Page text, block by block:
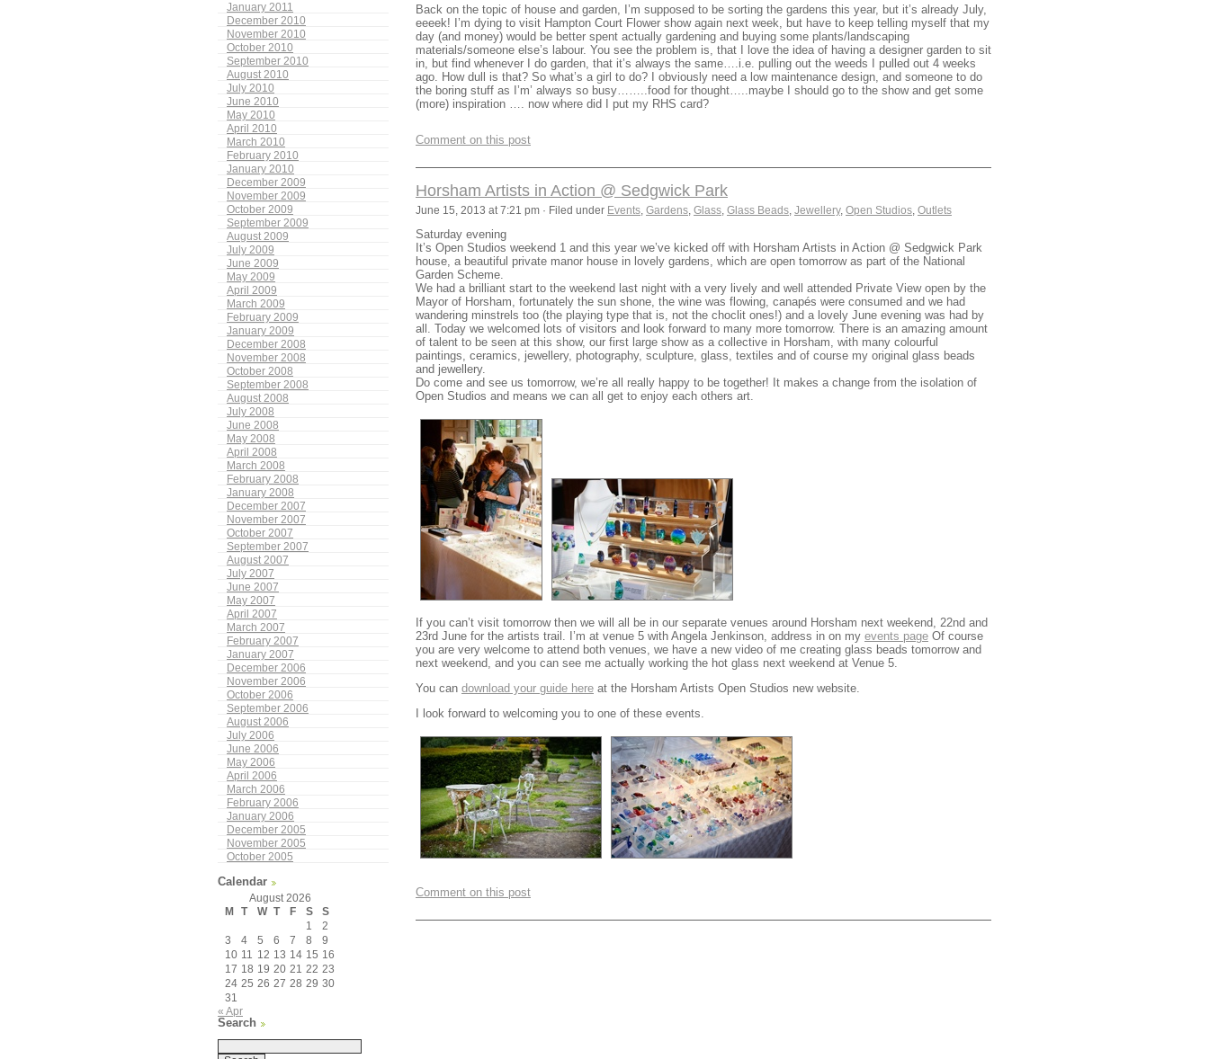
January 2011
December 2010
November 2010
October 2010
September 2010
August 2010
July 2010
June 2010
May 2010
April 2010
March 2010
February 2010
January 2010
December 2009
November 2009
October 2009
September 2009
August 2009
July 2009
June 2009
May 2009
April 2009
March 2009
February 2009
January 2009
December 2008
November 2008
October 2008
September 2008
August 2008
July 2008
June 2008
May 2008
April 2008
March 2008
February 2008
January 2008
December 2007
November 2007
October 2007
September 2007
August 2007
July 2007
June 2007
May 2007
April 2007
March 2007
February 2007
January 2007
December 2006
November 2006
October 2006
September 2006
August 2006
July 2006
June 2006
May 2006
April 2006
March 2006
February 2006
January 2006
December 2005
November 2005
October 2005
Calendar
August 2026
M
T W T F S
S
1
2
3
4 5 6 7 8
9
10 11 12 13 14 15 16
17 18 19 20 21 22 23
24 25 26 27 28 29 30
31
« Apr
Search
Back on the topic of house and garden, I’m supposed to be sorting the gardens this year, but it’s already July,
eeeek! I’m dying to visit Hampton Court Flower show again next week, but have to keep telling myself that my
day (and money) would be better spent actually gardening and buying some plants/landscaping
materials/someone else’s labour. You see the problem is, that I love the idea of having a designer garden to sit
in, but find whenever I do garden, that it’s always the same….i.e. pulling out the weeds I pulled out 4 weeks
ago. How dull is that? So what’s a girl to do? I obviously need a low maintenance design, and someone to do
the boring stuff as I’m’ always so busy……..food for thought…..maybe I should go to the show and get some
(more) inspiration …. now where did I put my RHS card?
Comment on this post
Horsham Artists in Action @ Sedgwick Park
June 15, 2013 at 7:21 pm · Filed under Events Gardens Glass Glass Beads Jewellery, Open Studios Outlets
Saturday evening
It’s Open Studios weekend 1 and this year we’ve kicked off with Horsham Artists in Action @ Sedgwick Park
house, a beautiful private manor house in lovely gardens, which are open tomorrow as part of the National
Garden Scheme.
We had a brilliant start to the weekend last night with a very lively and well attended Private View open by the
Mayor of Horsham, fortunately the sun shone, the wine was flowing, canapés were consumed and we had
wandering minstrels too (the playing type that is, not the choclit ones!) and a lovely June evening was had by
all. Today we welcomed lots of visitors and look forward to many more tomorrow. There is an amazing amount
of talent to be seen at this show, our first large show as a collective in Horsham, with many colourful
paintings, ceramics, jewellery, photography, sculpture, glass, textiles and of course my original glass beads
and jewellery.
Do come and see us tomorrow, we’re all really happy to be together! It makes a change from the isolation of
Open Studios and means we can all get to enjoy each others art.
If you can’t visit tomorrow then we will all be in our separate venues around Horsham next weekend, 22nd and
23rd June for the artists trail. I’m at venue 5 with Angela Jenkinson, address in on my events page Of course
you are very welcome to attend both venues, we have a new video of me creating glass beads tomorrow and
next weekend, and you can see me actually working the hot glass next weekend at Venue 5.
You can download your guide here at the Horsham Artists Open Studios new website.
I look forward to welcoming you to one of these events.
Comment on this post